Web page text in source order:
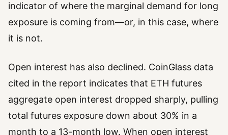
indicator of where the marginal demand for long
exposure is coming from—or, in this case, where
it is not.
Open interest has also declined. CoinGlass data
cited in the report indicates that ETH futures
aggregate open interest dropped sharply, pulling
total futures exposure down about 30% in a
month to a 13-month low. When open interest